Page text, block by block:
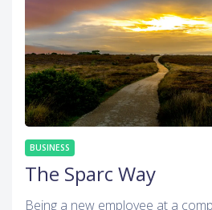
BUSINESS
The Sparc Way
Being a new employee at a